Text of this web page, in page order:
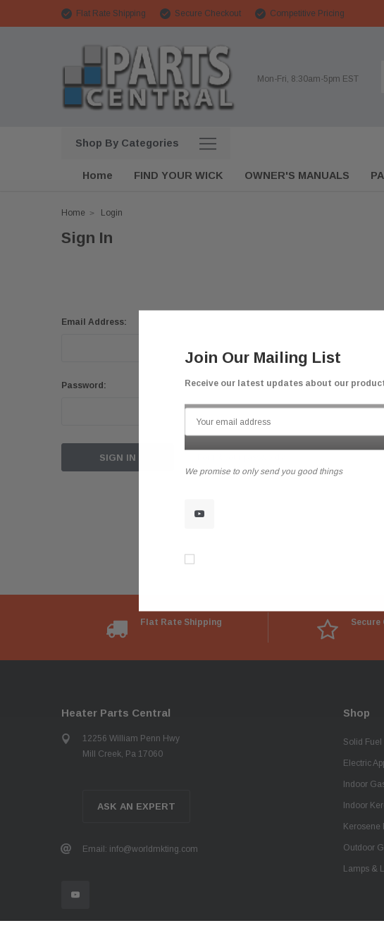
Flat Rate Shipping Secure Checkout Competitive Pricing
Mon-Fri, 8:30am-5pm EST
Shop By Categories
Home FIND YOUR WICK OWNER'S MANUALS
Home Login
Sign In
Email Address:
Password:
Flat Rate Shipping Secure
Heater Parts Central
12256 William Penn Hwy
Mill Creek, Pa 17060
ASK AN EXPERT
Email: info@worldmkting.com
Shop
Solid Fuel
Electric
Indoor
Indoor
Kerosene
Outdoor
Lamps &
Join Our Mailing List
Receive our latest updates about our
We promise to only send you good things